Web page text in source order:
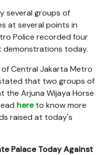
several groups of
at several points in
Police recorded four
today.
of Central Jakarta Metro
that two groups of
Arjuna Wijaya Horse
hereto know more
raised at today's
Palace Today Against